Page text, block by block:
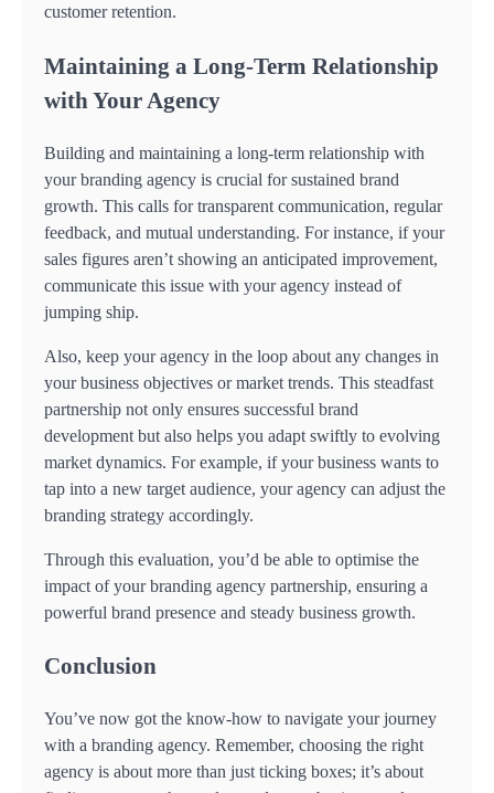
customer retention.
Maintaining a Long-Term Relationship
with Your Agency
Building and maintaining a long-term relationship with
your branding agency is crucial for sustained brand
growth. This calls for transparent communication, regular
feedback, and mutual understanding. For instance, if your
sales figures aren’t showing an anticipated improvement,
communicate this issue with your agency instead of
jumping ship.
Also, keep your agency in the loop about any changes in
your business objectives or market trends. This steadfast
partnership not only ensures successful brand
development but also helps you adapt swiftly to evolving
market dynamics. For example, if your business wants to
tap into a new target audience, your agency can adjust the
branding strategy accordingly.
Through this evaluation, you’d be able to optimise the
impact of your branding agency partnership, ensuring a
powerful brand presence and steady business growth.
Conclusion
You’ve now got the know-how to navigate your journey
with a branding agency. Remember, choosing the right
agency is about more than just ticking boxes; it’s about